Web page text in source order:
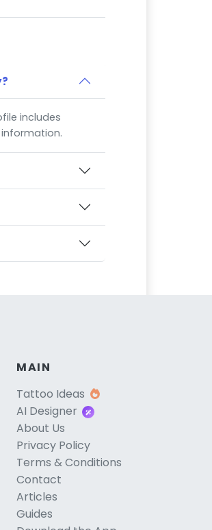
includes
MAIN
Tattoo Ideas
AI Designer
About Us
Privacy Policy
Terms & Conditions
Contact
Articles
Guides